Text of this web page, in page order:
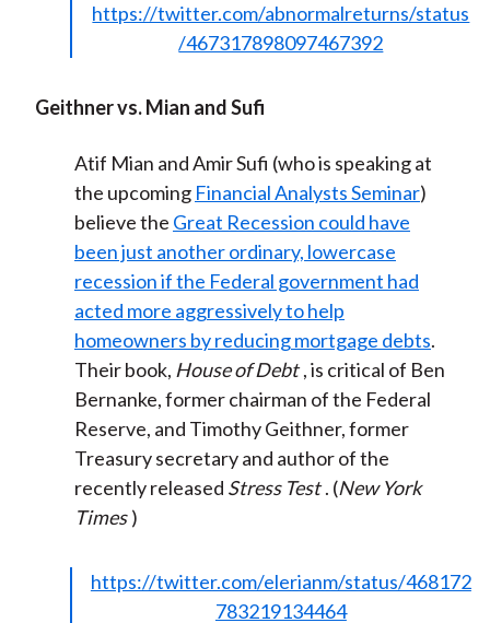
https://twitter.com/abnormalreturns/status
/467317898097467392
Geithner vs. Mian and Sufi
Atif Mian and Amir Sufi (who is speaking at
the upcoming Financial Analysts Seminar)
believe the Great Recession could have
been just another ordinary, lowercase
recession if the Federal government had
acted more aggressively to help
homeowners by reducing mortgage debts.
Their book, House of Debt , is critical of Ben
Bernanke, former chairman of the Federal
Reserve, and Timothy Geithner, former
Treasury secretary and author of the
recently released Stress Test . (New York
Times )
https://twitter.com/elerianm/status/468172
783219134464